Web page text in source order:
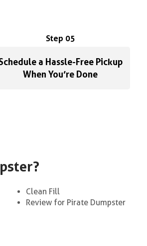
Step 05
a Hassle-Free Pickup
When You’re Done
Clean Fill
Review for Pirate Dumpster